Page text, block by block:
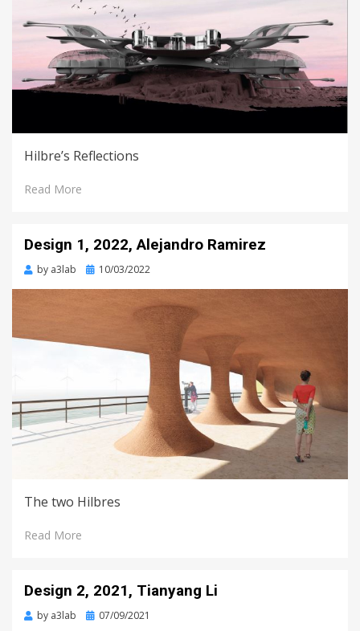
Hilbre’s Reflections
Read More
Design 1, 2022, Alejandro Ramirez
by a3lab
Posted
10/03/2022
The two Hilbres
Read More
Design 2, 2021, Tianyang Li
by a3lab
Posted
07/09/2021